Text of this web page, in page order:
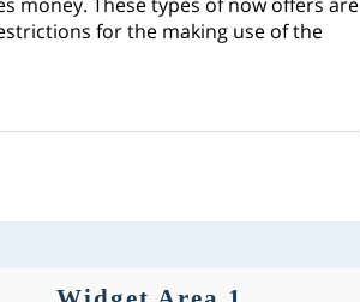
for the making use of the